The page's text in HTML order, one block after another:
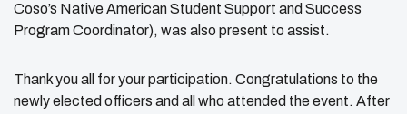
Coso’s Native American Student Support and Success
Program Coordinator), was also present to assist.
Thank you all for your participation. Congratulations to the
newly elected officers and all who attended the event. After